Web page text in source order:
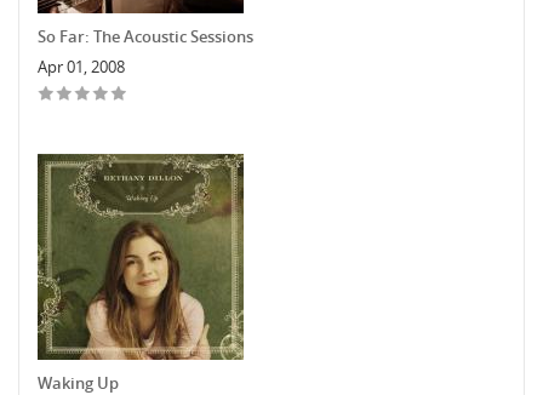
So Far: The Acoustic Sessions
Apr 01, 2008
Waking Up